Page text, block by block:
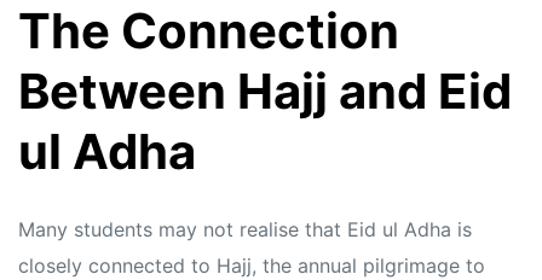
The Connection
Between Hajj and Eid
ul Adha
Many students may not realise that Eid ul Adha is
closely connected to Hajj, the annual pilgrimage to